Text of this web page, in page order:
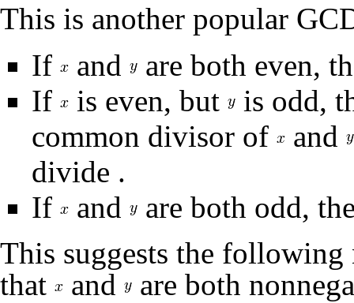
This is another popular
If
and
are both even,
If
is even, but
is odd,
common divisor of
and
divide .
If
and
are both odd,
This suggests the
that
and are both